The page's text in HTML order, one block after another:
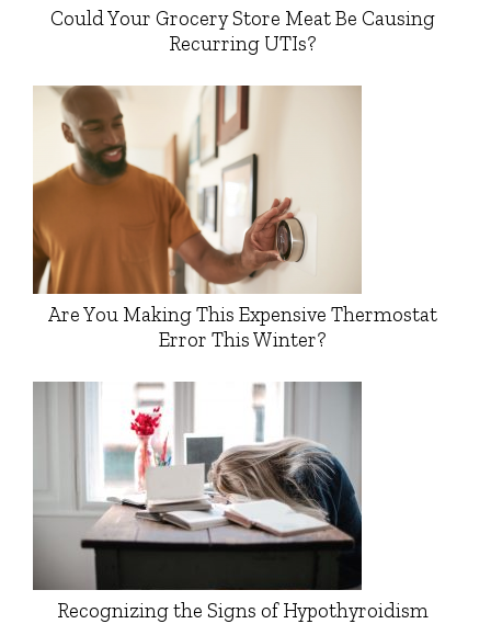
Could Your Grocery Store Meat Be Causing
Recurring UTIs?
Are You Making This Expensive Thermostat
Error This Winter?
Recognizing the Signs of Hypothyroidism